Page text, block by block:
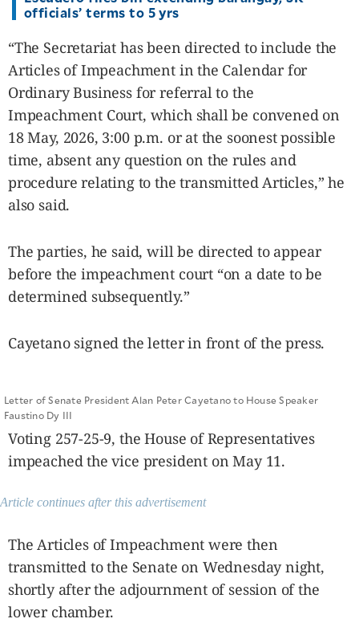
officials’ terms to 5 yrs
“The Secretariat has been directed to include the
Articles of Impeachment in the Calendar for
Ordinary Business for referral to the
Impeachment Court, which shall be convened on
18 May, 2026, 3:00 p.m. or at the soonest possible
time, absent any question on the rules and
procedure relating to the transmitted Articles,” he
also said.
The parties, he said, will be directed to appear
before the impeachment court “on a date to be
determined subsequently.”
Cayetano signed the letter in front of the press.
Letter of Senate President Alan Peter Cayetano to House Speaker
Faustino Dy III
Voting 257-25-9, the House of Representatives
impeached the vice president on May 11.
Article continues after this advertisement
The Articles of Impeachment were then
transmitted to the Senate on Wednesday night,
shortly after the adjournment of session of the
lower chamber.